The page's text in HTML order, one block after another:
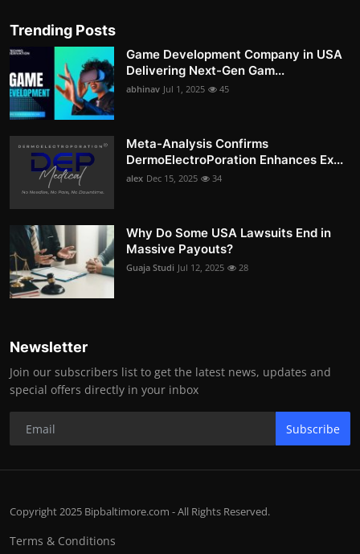
Trending Posts
Game Development Company in USA
Delivering Next-Gen Gam...
abhinav Jul 1, 2025 45
Meta-Analysis Confirms
DermoElectroPoration Enhances Ex...
alex Dec 15, 2025 34
Why Do Some USA Lawsuits End in
Massive Payouts?
Guaja Studi Jul 12, 2025 28
Newsletter
Join our subscribers list to get the latest news, updates and
special offers directly in your inbox
Subscribe
Copyright 2025 Bipbaltimore.com - All Rights Reserved.
Terms & Conditions